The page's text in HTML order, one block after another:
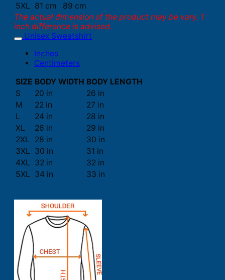
5XL 81 cm
89 cm
The actual dimension of the product may be vary. 1
inch difference is advised.
Unisex Sweatshirt
Inches
Centimeters
SIZE BODY WIDTH BODY LENGTH
S
20 in
26 in
M
22 in
27 in
L
24 in
28 in
XL
26 in
29 in
2XL
28 in
30 in
3XL 30 in
31 in
4XL 32 in
32 in
5XL 34 in 33 in